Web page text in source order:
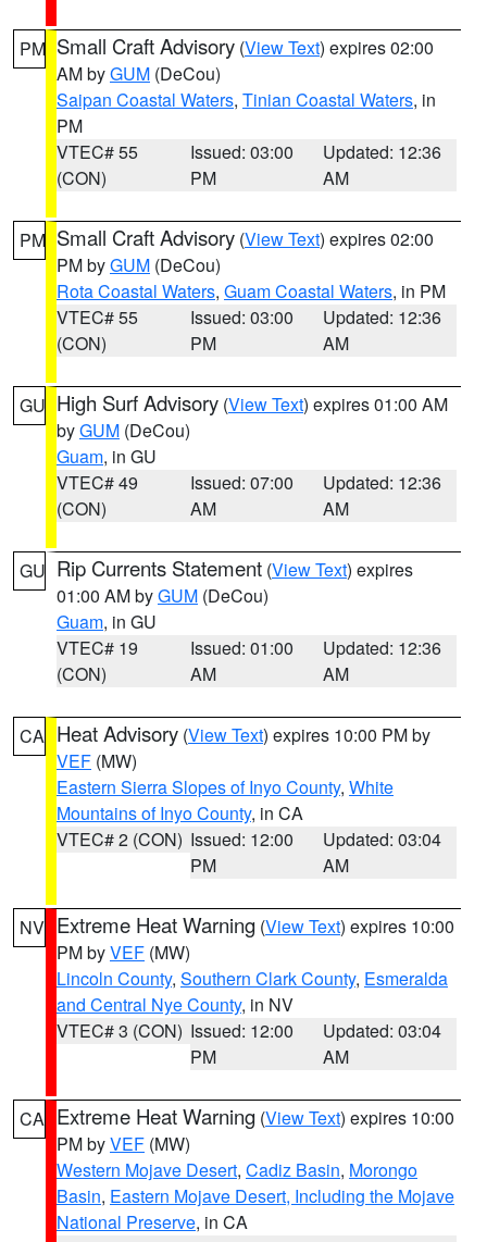
PM Small Craft Advisory (View Text) expires 02:00
AM byGUM (DeCou)
Saipan Coastal Waters, Tinian Coastal Waters, in
PM
VTEC# 55
(CON)
Issued: 03:00
PM
Updated: 12:36
AM
PM Small Craft Advisory (View Text) expires 02:00
PM byGUM (DeCou)
Rota Coastal Waters, Guam Coastal Waters, in PM
VTEC# 55
(CON)
Issued: 03:00
PM
Updated: 12:36
AM
GU High Surf Advisory (View Text) expires 01:00 AM
byGUM (DeCou)
Guam, in GU
VTEC# 49
(CON)
Issued: 07:00
AM
Updated: 12:36
AM
GU Rip Currents Statement (View Text) expires
01:00 AM byGUM (DeCou)
Guam, in GU
VTEC# 19
(CON)
Issued: 01:00
AM
Updated: 12:36
AM
CA Heat Advisory (View Text) expires 10:00 PM by
VEF (MW)
Eastern Sierra Slopes of Inyo County, White
Mountains of Inyo County, in CA
VTEC# 2 (CON) Issued: 12:00
PM
Updated: 03:04
AM
NV Extreme Heat Warning (View Text) expires 10:00
PM byVEF (MW)
Lincoln County, Southern Clark County, Esmeralda
and Central Nye County, in NV
VTEC# 3 (CON) Issued: 12:00
PM
Updated: 03:04
AM
CA Extreme Heat Warning (View Text) expires 10:00
PM byVEF (MW)
Western Mojave Desert, Cadiz Basin, Morongo
Basin, Eastern Mojave Desert, Including the Mojave
National Preserve, in CA